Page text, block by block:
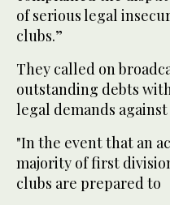
of serious legal
clubs.”
They called on
outstanding debts
legal demands
"In the event that an
majority of first
clubs are prepared to